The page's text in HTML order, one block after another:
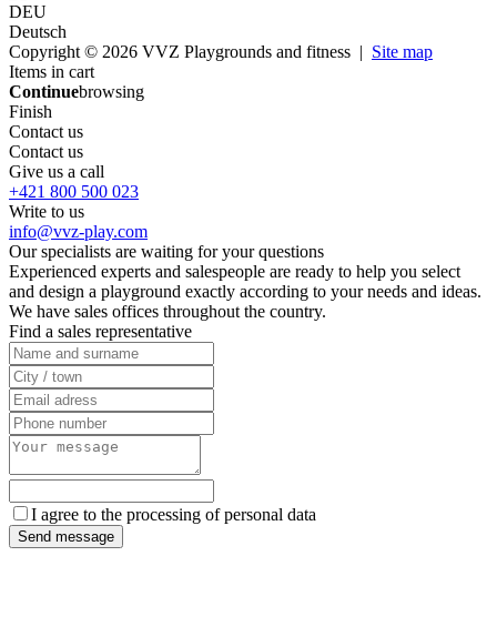
DEU
Deutsch
Copyright © 2026 VVZ Playgrounds and fitness | Site map
Items in cart
Continuebrowsing
Finish
Contact us
Contact us
Give us a call
+421 800 500 023
Write to us
info@vvz-play.com
Our specialists are waiting for your questions
Experienced experts and salespeople are ready to help you select
and design a playground exactly according to your needs and ideas.
We have sales offices throughout the country.
Find a sales representative
I agree to the processing of personal data
Send message